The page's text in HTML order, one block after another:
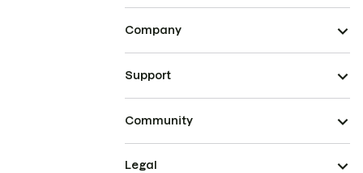
Company
Support
Community
Legal